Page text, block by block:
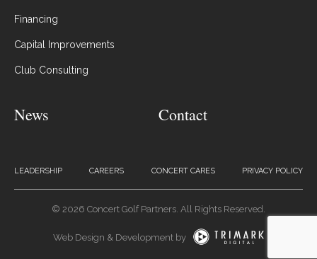
Financing
Capital Improvements
Club Consulting
News Contact
LEADERSHIP CAREERS CONCERT CARES PRIVACY POLICY
© 2026 Concert Golf Partners. All Rights Reserved.
Web Design & Development by